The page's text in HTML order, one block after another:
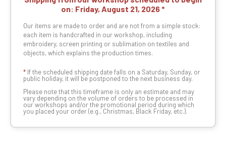
on: Friday, August 21, 2026
Our items are made to order and are not from a simple stock:
each item is handcrafted in our workshop, including
embroidery, screen printing or sublimation on textiles and
objects, which explains the production times.
* If the scheduled shipping date falls on a Saturday, Sunday, or
public holiday, it will be postponed to the next business day.
Please note that this timeframe is only an estimate and may
vary depending on the volume of orders to be processed in
our workshops and/or the promotional period during which
you placed your order (e.g., Christmas, Black Friday, etc.).